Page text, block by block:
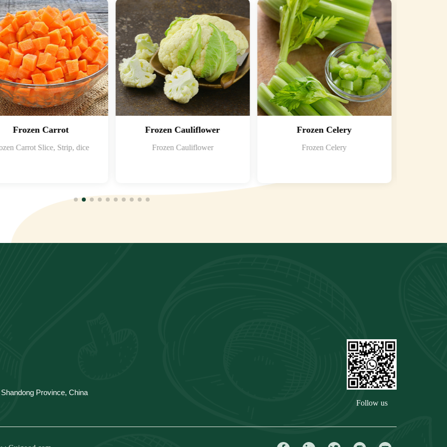
Frozen Carrot
Carrot Slice, Strip, dice
Frozen Cauliflower
Frozen Cauliflower
Frozen Celery
Frozen Celery
Province, China
Follow us